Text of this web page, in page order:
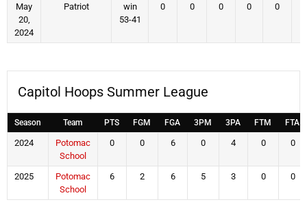
May
20,
2024
Patriot
win
53-41
0 0 0 0 0
Capitol Hoops Summer League
Season Team PTS FGM FGA 3PM 3PA FTM FTA
2024
Potomac
School
0 0 6 0 4 0 0
2025
Potomac
School
6 2 6 5 3 0 0